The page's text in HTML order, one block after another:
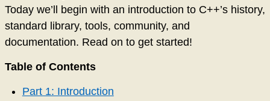
Today we’ll begin with an introduction to C++’s history,
standard library, tools, community, and
documentation. Read on to get started!
Table of Contents
Part 1: Introduction